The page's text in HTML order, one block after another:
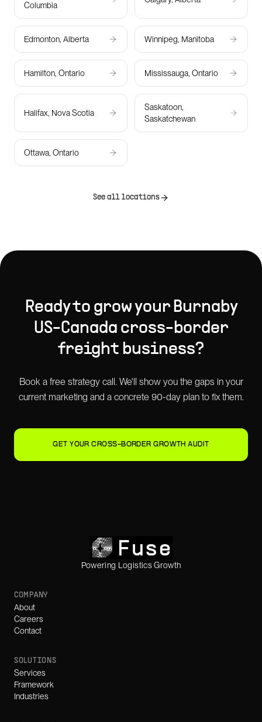
Columbia
Edmonton, Alberta Winnipeg, Manitoba
Hamilton, Ontario Mississauga, Ontario
Halifax, Nova Scotia
Saskatoon,
Saskatchewan
Ottawa, Ontario
See all locations
Ready to grow your Burnaby
US-Canada cross-border
freight business?
Book a free strategy call. We'll show you the gaps in your
current marketing and a concrete 90-day plan to fix them.
GET YOUR CROSS-BORDER GROWTH AUDIT
Powering Logistics Growth
COMPANY
About
Careers
Contact
SOLUTIONS
Services
Framework
Industries